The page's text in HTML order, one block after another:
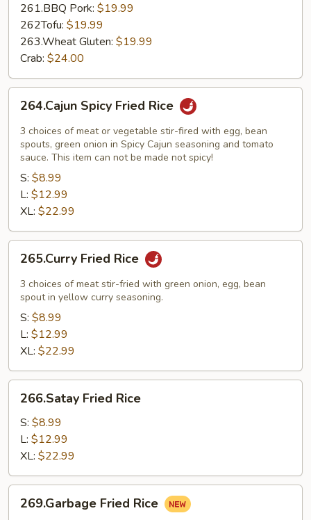
261.BBQ Pork: $19.99
262Tofu: $19.99
263.Wheat Gluten: $19.99
Crab: $24.00
Spicy
Fried
Rice
264.Cajun Spicy Fried Rice
3 choices of meat or vegetable stir-fired with egg, bean
spouts, green onion in Spicy Cajun seasoning and tomato
sauce. This item can not be made not spicy!
S: $8.99
L: $12.99
XL: $22.99
Fried
Rice
265.Curry Fried Rice
3 choices of meat stir-fried with green onion, egg, bean
spout in yellow curry seasoning.
S: $8.99
L: $12.99
XL: $22.99
Fried
Rice
266.Satay Fried Rice
S: $8.99
L: $12.99
XL: $22.99
Fried
269.Garbage Fried Rice